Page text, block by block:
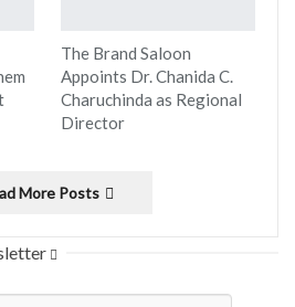
The Brand Saloon
Appoints Dr. Chanida C.
Charuchinda as Regional
Director
More Posts